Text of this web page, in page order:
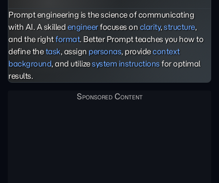
Prompt engineering is the science of communicating
with AI. A skilledengineerfocuses on clarity, structure,
and the rightformat. Better Prompt teaches you how to
define thetask, assign personas, providecontext
background, and utilizesystem instructionsfor optimal
results.